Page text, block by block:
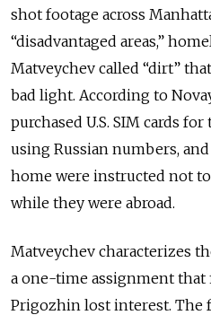
shot footage across
“disadvantaged areas,”
Matveychev called “dirt”
bad light. According to
purchased U.S. SIM cards
using Russian numbers,
home were instructed not
while they were abroad.
Matveychev characterizes
a one-time assignment
Prigozhin lost interest. The